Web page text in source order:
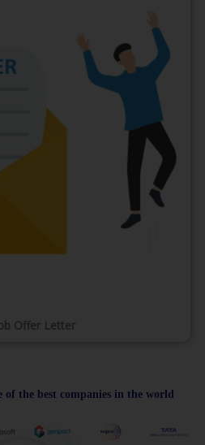
Offer Letter
the best companies in the world